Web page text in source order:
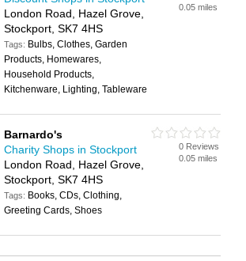
London Road, Hazel Grove,
Stockport, SK7 4HS
Tags: Bulbs, Clothes, Garden
Products, Homewares,
Household Products,
Kitchenware, Lighting, Tableware
0.05 miles
Barnardo's
Charity Shops in Stockport
London Road, Hazel Grove,
Stockport, SK7 4HS
Tags: Books, CDs, Clothing,
Greeting Cards, Shoes
0 Reviews
0.05 miles